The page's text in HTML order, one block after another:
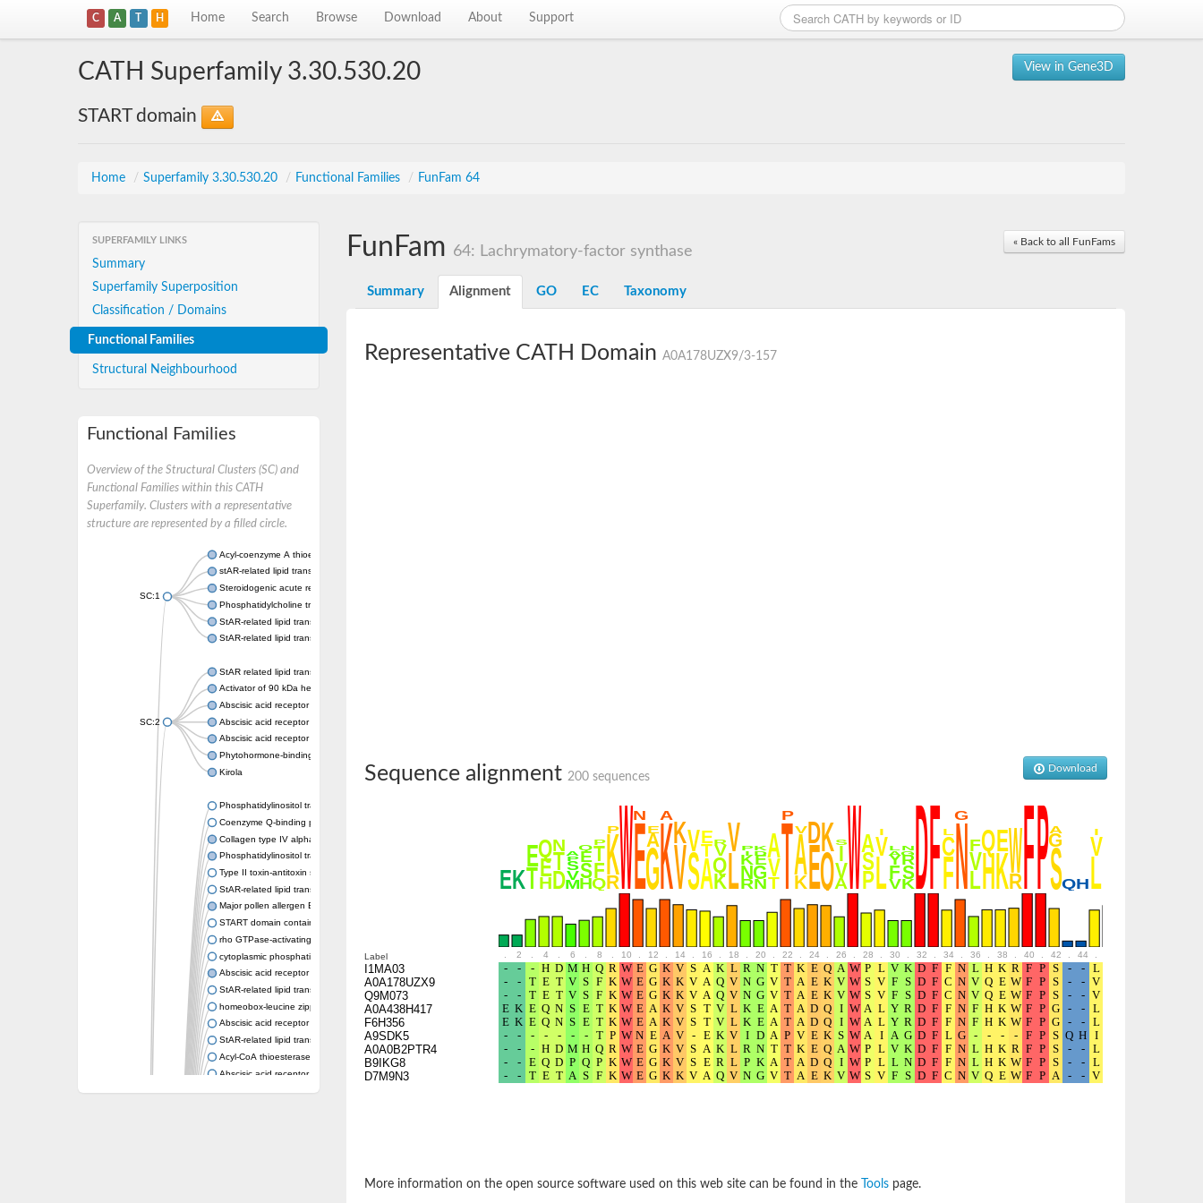
C A T H Home Search Browse Download About Support
View in Gene3D
CATH Superfamily 3.30.530.20
START domain
Home / Superfamily 3.30.530.20 / Functional Families / FunFam 64
SUPERFAMILY LINKS
Summary
Superfamily Superposition
Classification / Domains
Functional Families
Structural Neighbourhood
Functional Families
Overview of the Structural Clusters (SC) and
Functional Families within this CATH
Superfamily. Clusters with a representative
structure are represented by a filled circle.
SC:1
Acyl-coenzyme A thioesterase 11
stAR-related lipid transfer protein 3 isoform X2
Steroidogenic acute regulatory protein, mitochondrial
Phosphatidylcholine transfer protein, putative
StAR-related lipid transfer protein 5
StAR-related lipid transfer protein 4
SC:2
StAR related lipid transfer domain containing 13
Activator of 90 kDa heat shock protein ATPase 1
Abscisic acid receptor PYR1
Abscisic acid receptor PYL13
Abscisic acid receptor PYL3
Phytohormone-binding protein CSBP
Kirola
Phosphatidylinositol transfer protein membrane associated 2
Coenzyme Q-binding protein COQ10 homolog, mitochondrial
Collagen type IV alpha-3-binding protein-like protein
Phosphatidylinositol transfer protein alpha isoform
Type II toxin-antitoxin system toxin RatA
StAR-related lipid transfer protein 7, mitochondrial
Major pollen allergen Bet v 1-A
START domain containing 10
rho GTPase-activating protein 7 isoform X1
cytoplasmic phosphatidylinositol transfer protein 1 isoform X2
Abscisic acid receptor PYL9
StAR-related lipid transfer protein 7, mitochondrial
homeobox-leucine zipper protein ATHB-15
Abscisic acid receptor PYL5
StAR-related lipid transfer (START) domain-containing 9
Acyl-CoA thioesterase 12
Abscisic acid receptor PYL4
Phosphatidylinositol transfer protein beta
« Back to all FunFams
FunFam 64: Lachrymatory-factor synthase
Summary Alignment GO EC Taxonomy
Representative CATH Domain A0A178UZX9/3-157
Download
Sequence alignment 200 sequences
Label 2 4 6 8 10 12 14 16 18 20 22 24 26 28 30 32 34 36 38 40 42 44
I1MA03
A0A178UZX9
Q9M073
A0A438H417
F6H356
A9SDK5
A0A0B2PTR4
B9IKG8
D7M9N3
More information on the open source software used on this web site can be found in the Tools page.